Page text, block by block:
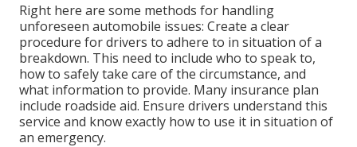
Right here are some methods for handling
unforeseen automobile issues: Create a clear
procedure for drivers to adhere to in situation of a
breakdown. This need to include who to speak to,
how to safely take care of the circumstance, and
what information to provide. Many insurance plan
include roadside aid. Ensure drivers understand this
service and know exactly how to use it in situation of
an emergency.